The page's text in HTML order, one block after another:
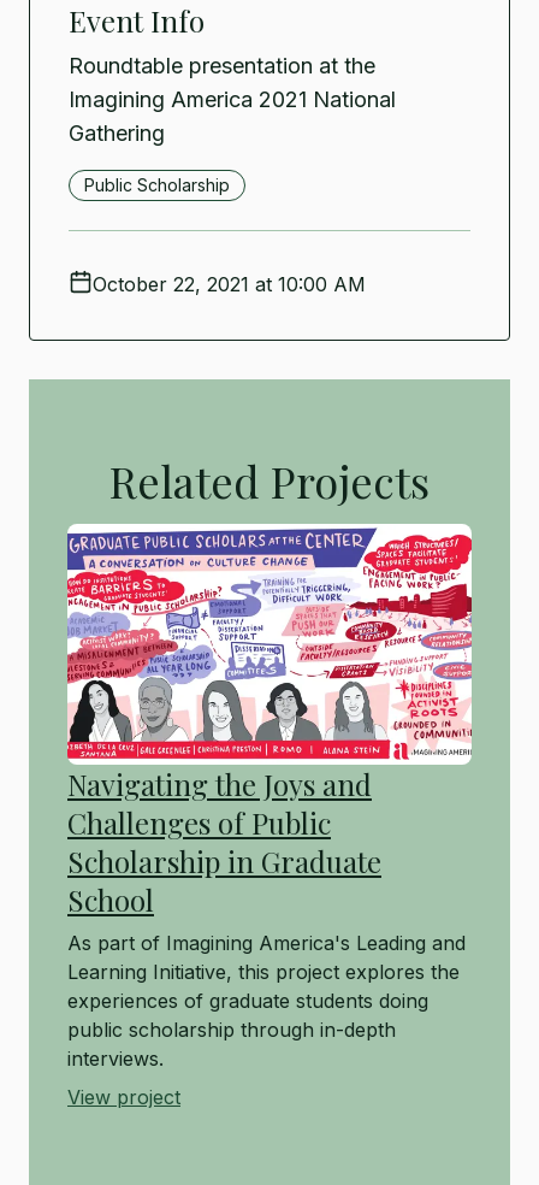
Event Info
Roundtable presentation at the
Imagining America 2021 National
Gathering
Public Scholarship
TimeOctober 22, 2021 at 10:00 AM
Related Projects
Navigating the Joys and
Challenges of Public
Scholarship in Graduate
School
As part of Imagining America's Leading and
Learning Initiative, this project explores the
experiences of graduate students doing
public scholarship through in-depth
interviews.
View project